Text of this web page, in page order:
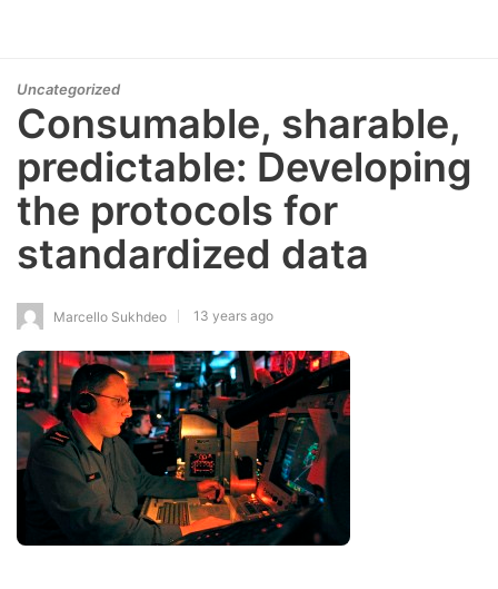
Uncategorized
Consumable, sharable,
predictable: Developing
the protocols for
standardized data
Marcello Sukhdeo 13 years ago